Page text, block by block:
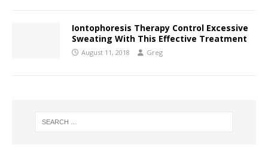
Iontophoresis Therapy Control Excessive
Sweating With This Effective Treatment
August 11, 2018 Greg